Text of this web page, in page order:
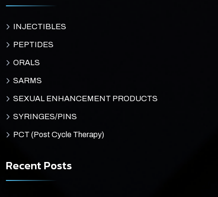
INJECTIBLES
PEPTIDES
ORALS
SARMS
SEXUAL ENHANCEMENT PRODUCTS
SYRINGES/PINS
PCT (Post Cycle Therapy)
Recent Posts